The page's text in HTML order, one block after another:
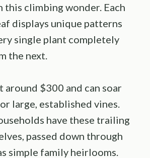
this climbing wonder. Each
displays unique patterns
single plant completely
the next.
around $300 and can soar
large, established vines.
have these trailing
passed down through
simple family heirlooms.